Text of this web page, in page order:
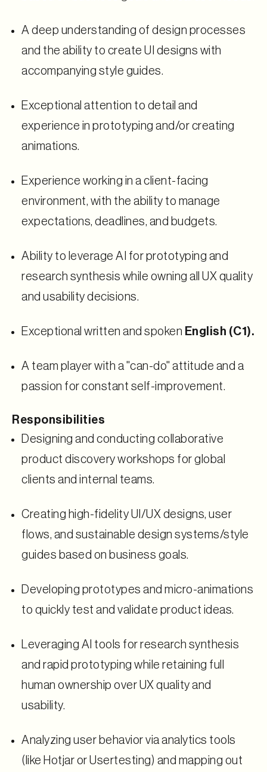
A deep understanding of design processes
and the ability to create UI designs with
accompanying style guides.
Exceptional attention to detail and
experience in prototyping and/or creating
animations.
Experience working in a client-facing
environment, with the ability to manage
expectations, deadlines, and budgets.
Ability to leverage AI for prototyping and
research synthesis while owning all UX quality
and usability decisions.
Exceptional written and spoken English (C1).
A team player with a "can-do" attitude and a
passion for constant self-improvement.
Responsibilities
Designing and conducting collaborative
product discovery workshops for global
clients and internal teams.
Creating high-fidelity UI/UX designs, user
flows, and sustainable design systems/style
guides based on business goals.
Developing prototypes and micro-animations
to quickly test and validate product ideas.
Leveraging AI tools for research synthesis
and rapid prototyping while retaining full
human ownership over UX quality and
usability.
Analyzing user behavior via analytics tools
(like Hotjar or Usertesting) and mapping out